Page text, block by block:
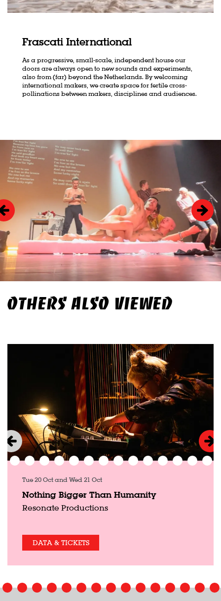
Frascati International
As a progressive, small-scale, independent house our
doors are always open to new sounds and experiments,
also from (far) beyond the Netherlands. By welcoming
international makers, we create space for fertile cross-
pollinations between makers, disciplines and audiences.
Skip
OTHERS ALSO VIEWED
Nothing Bigger Than Humanity
Resonate Productions
Tue 20 OctandWed 21 Oct
DATA & TICKETS